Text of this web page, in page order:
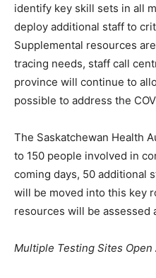
identify key skill sets in all
deploy additional staff to
Supplemental resources
tracing needs, staff call
province will continue to
possible to address the
The Saskatchewan Health
to 150 people involved in
coming days, 50 additional
will be moved into this key
resources will be assessed
Multiple Testing Sites